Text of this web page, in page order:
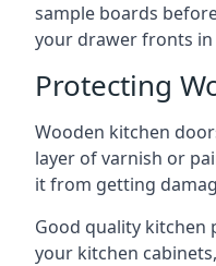
sample boards
your drawer fronts in
Protecting
Wooden kitchen
layer of varnish or
it from getting
Good quality kitchen
your kitchen